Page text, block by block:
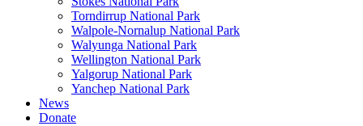
Torndirrup National Park
Walpole-Nornalup National Park
Walyunga National Park
Wellington National Park
Yalgorup National Park
Yanchep National Park
News
Donate